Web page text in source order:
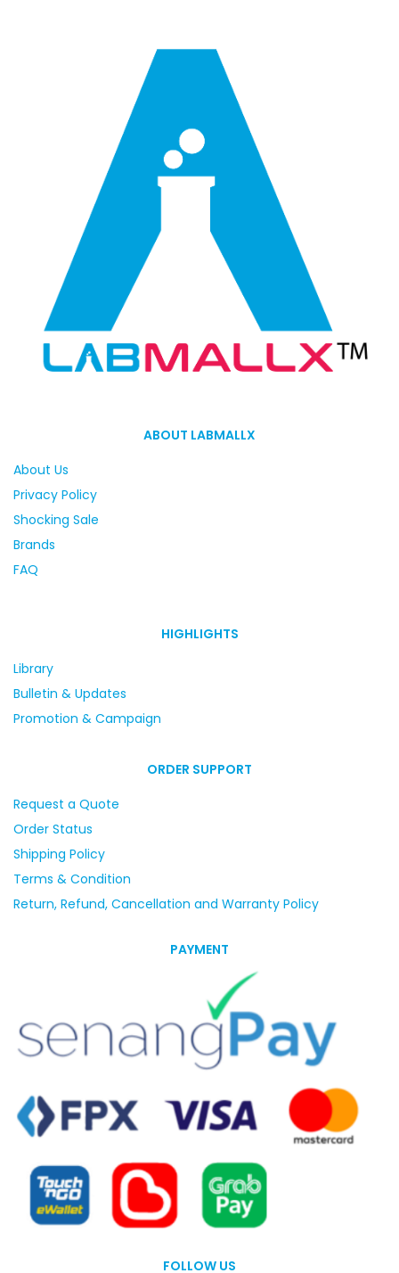
ABOUT LABMALLX
About Us
Privacy Policy
Shocking Sale
Brands
FAQ
HIGHLIGHTS
Library
Bulletin & Updates
Promotion & Campaign
ORDER SUPPORT
Request a Quote
Order Status
Shipping Policy
Terms & Condition
Return, Refund, Cancellation and Warranty Policy
PAYMENT
FOLLOW US